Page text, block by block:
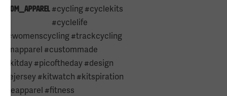
#cycling #cyclekits
#cyclelife
#womenscycling #trackcycling
#custommade
#picoftheday #design
#kitwatch #kitspiration
#fitness